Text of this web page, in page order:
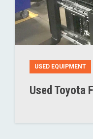
USED EQUIPMENT
Used Toyota